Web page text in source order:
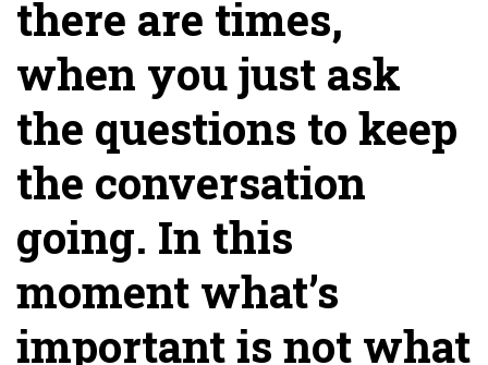
there are times,
when you just ask
the questions to keep
the conversation
going. In this
moment what’s
important is not what